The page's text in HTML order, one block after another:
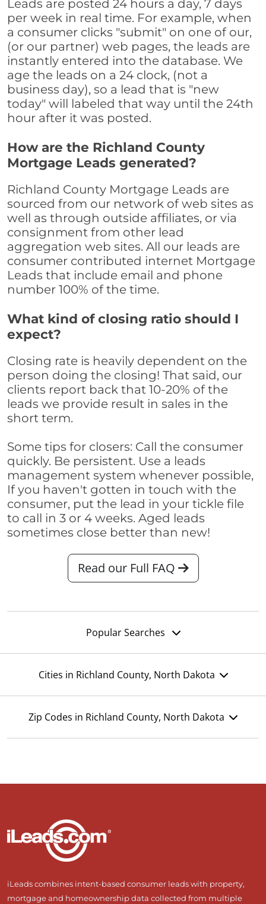
Leads are posted 24 hours a day, 7 days
per week in real time. For example, when
a consumer clicks "submit" on one of our,
(or our partner) web pages, the leads are
instantly entered into the database. We
age the leads on a 24 clock, (not a
business day), so a lead that is "new
today" will labeled that way until the 24th
hour after it was posted.
How are the Richland County
Mortgage Leads generated?
Richland County Mortgage Leads are
sourced from our network of web sites as
well as through outside affiliates, or via
consignment from other lead
aggregation web sites. All our leads are
consumer contributed internet Mortgage
Leads that include email and phone
number 100% of the time.
What kind of closing ratio should I
expect?
Closing rate is heavily dependent on the
person doing the closing! That said, our
clients report back that 10-20% of the
leads we provide result in sales in the
short term.
Some tips for closers: Call the consumer
quickly. Be persistent. Use a leads
management system whenever possible,
If you haven't gotten in touch with the
consumer, put the lead in your tickle file
to call in 3 or 4 weeks. Aged leads
sometimes close better than new!
Read our Full FAQ
Popular Searches
Cities in Richland County, North Dakota
Zip Codes in Richland County, North Dakota
iLeads combines intent-based consumer leads with property,
mortgage and homeownership data collected from multiple